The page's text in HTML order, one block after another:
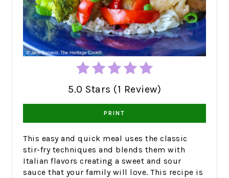
5.0 Stars (1 Review)
PRINT
This easy and quick meal uses the classic
stir-fry techniques and blends them with
Italian flavors creating a sweet and sour
sauce that your family will love. This recipe is